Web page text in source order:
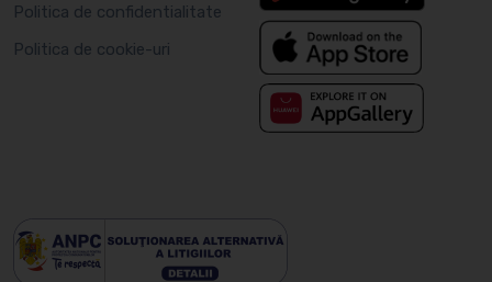
Politica de confidentialitate
Politica de cookie-uri